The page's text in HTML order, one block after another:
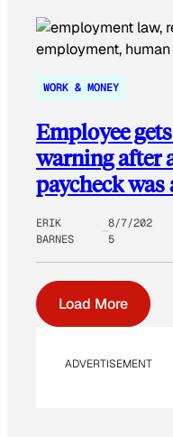
WORK & MONEY
Employee
warning after
paycheck was
ERIK
BARNES
8/7/202
5
Load More
ADVERTISEMENT